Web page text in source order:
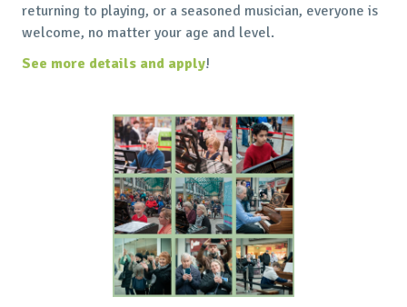
returning to playing, or a seasoned musician, everyone is
welcome, no matter your age and level.
See more details and apply!